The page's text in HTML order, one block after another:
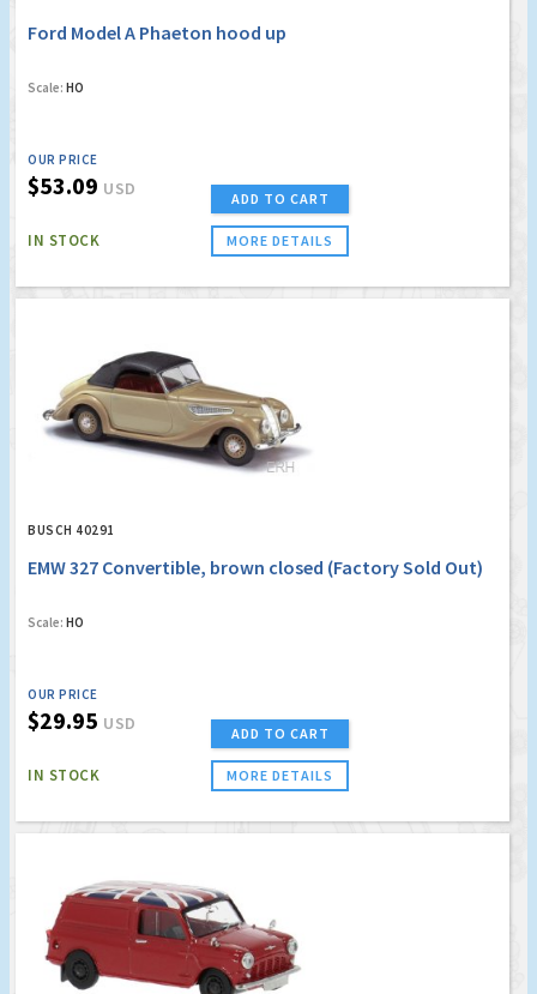
Ford Model A Phaeton hood up
Scale: HO
OUR PRICE
$53.09 USD
IN STOCK
ADD TO CART
MORE DETAILS
BUSCH 40291
EMW 327 Convertible, brown closed (Factory Sold Out)
Scale: HO
OUR PRICE
$29.95 USD
IN STOCK
ADD TO CART
MORE DETAILS